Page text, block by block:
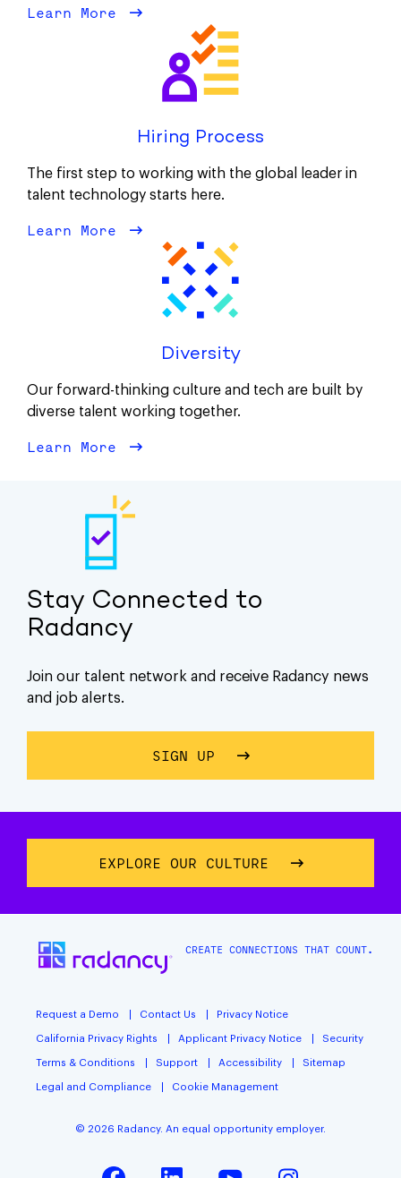
Learn More about Our Culture
Hiring Process
The first step to working with the global leader in
talent technology starts here.
Learn More about Hiring Process
Diversity
Our forward-thinking culture and tech are built by
diverse talent working together.
Learn More about Diversity
Stay Connected to
Radancy
Join our talent network and receive Radancy news
and job alerts.
SIGN UP ABOUT STAY
EXPLORE OUR CULTURE
CREATE CONNECTIONS THAT COUNT.
Request a Demo Contact Us Privacy Notice
California Privacy Rights Applicant Privacy Notice Security
Terms & Conditions Support Accessibility Sitemap
Legal and Compliance Cookie Management
© 2026 Radancy. An equal opportunity employer.